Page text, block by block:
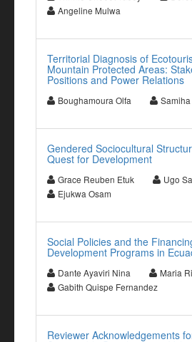
Angeline Mulwa
Territorial Diagnosis of
Mountain Protected Areas:
Positions and Power Relations
Boughamoura Olfa
Gendered Sociocultural
Quest for Development
Grace Reuben Etuk
Ugo
Ejukwa Osam
Social Policies and the
Development Programs in
Dante Ayaviri Nina
Maria
Gabith Quispe Fernandez
Reviewer Acknowledgements